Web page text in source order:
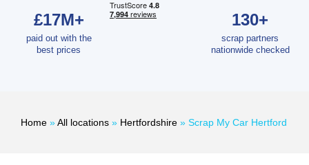
£17M+
paid out with the
best prices
130+
scrap partners
nationwide checked
Home »All locations » Hertfordshire » Scrap My Car Hertford